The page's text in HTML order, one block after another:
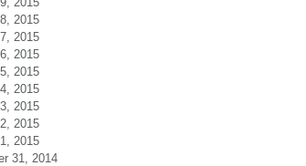
2015
2015
2015
2015
2015
2015
2015
2015
31, 2014